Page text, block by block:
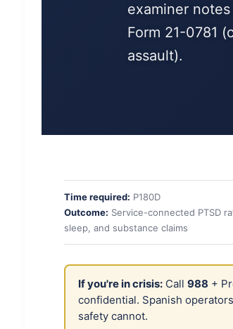
examiner
Form 21-0781
assault).
Time required: P180D
Outcome: Service-connected PTSD
sleep, and substance claims
If you're in crisis: Call 988 +
confidential. Spanish
safety cannot.